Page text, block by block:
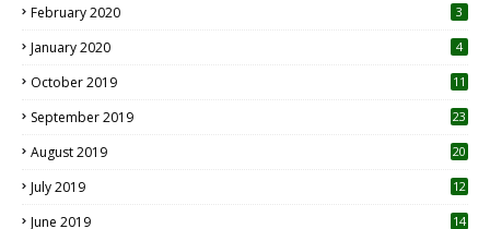
February 2020 3
January 2020 4
October 2019
11
September 2019
23
August 2019
20
July 2019
12
June 2019 14